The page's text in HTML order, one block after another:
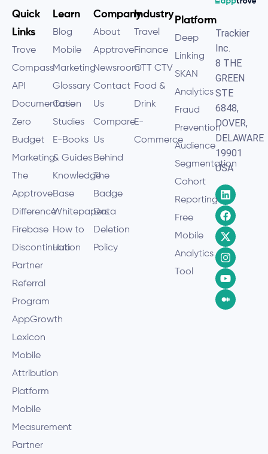
Trackier
Inc.
8 THE
GREEN
STE
6848,
DOVER,
DELAWARE
19901
USA
Platform
Deep
Linking
SKAN
Analytics
Fraud
Prevention
Audience
Segmentation
Cohort
Reporting
Free
Mobile
Analytics
Tool
Industry
Travel
Finance
OTT CTV
Food &
Drink
E-
Commerce
Company
About
Apptrove
Newsroom
Contact
Us
Compare
Us
Behind
The
Badge
Data
Deletion
Policy
Learn
Blog
Mobile
Marketing
Glossary
Case
Studies
E-Books
& Guides
Knowledge
Base
Whitepapers
How to
Hub
Quick
Links
Trove
Compass
API
Documentation
Zero
Budget
Marketing
The
Apptrove
Difference
Firebase
Discontinuation
Partner
Referral
Program
AppGrowth
Lexicon
Mobile
Attribution
Platform
Mobile
Measurement
Partner